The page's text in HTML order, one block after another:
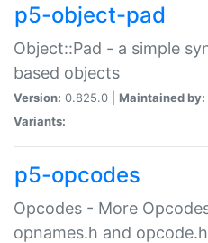
p5-object-pad
Object::Pad - a simple
based objects
Version: 0.825.0 | Maintained by:
Variants:
p5-opcodes
Opcodes - More
opnames.h and opcode.h